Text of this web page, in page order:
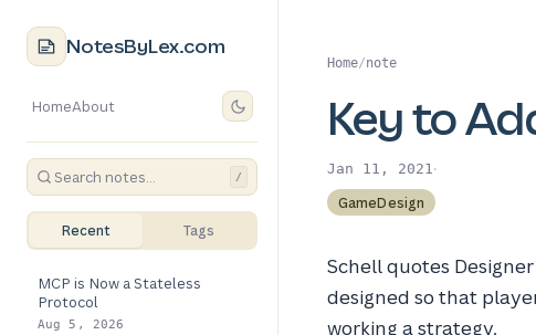
NotesByLex.com
HomeAbout
/
Recent Tags
MCP is Now a Stateless
Protocol
Aug 5, 2026
Home/note
Key to
Jan 11, 2021·
GameDesign
Schell quotes
designed so that
working a strategy.